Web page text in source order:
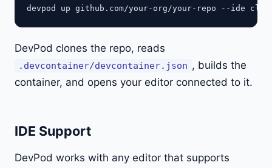
DevPod clones the repo, reads
.devcontainer/devcontainer.json , builds the
container, and opens your editor connected to it.
IDE Support
DevPod works with any editor that supports